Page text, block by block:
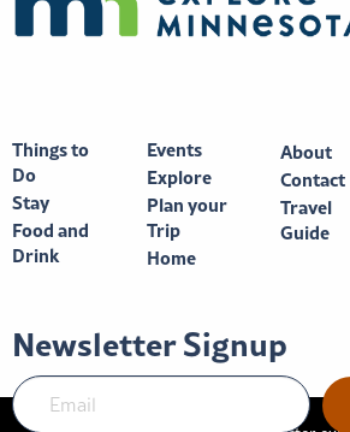
Things to
Do
Stay
Food and
Drink
Events
Explore
Plan your
Trip
Home
About
Contact
Travel
Guide
Newsletter Signup